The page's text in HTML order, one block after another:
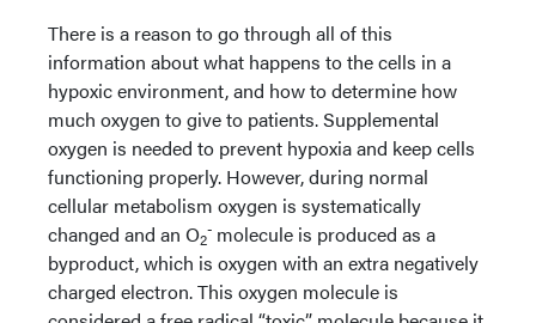
There is a reason to go through all of this
information about what happens to the cells in a
hypoxic environment, and how to determine how
much oxygen to give to patients. Supplemental
oxygen is needed to prevent hypoxia and keep cells
functioning properly. However, during normal
cellular metabolism oxygen is systematically
changed and an O2- molecule is produced as a
byproduct, which is oxygen with an extra negatively
charged electron. This oxygen molecule is